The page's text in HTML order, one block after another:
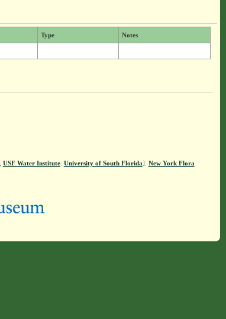
Type Notes
USF Water Institute. University of South Florida]. New York Flora